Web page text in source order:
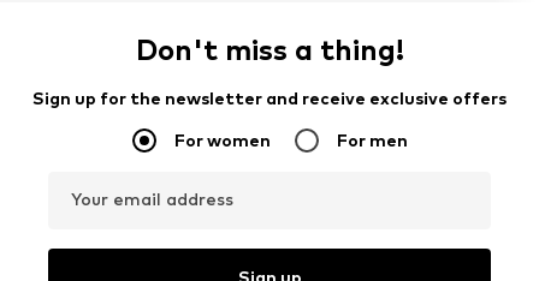
Don't miss a thing!
Sign up for the newsletter and receive exclusive offers
For women For men
Your email address